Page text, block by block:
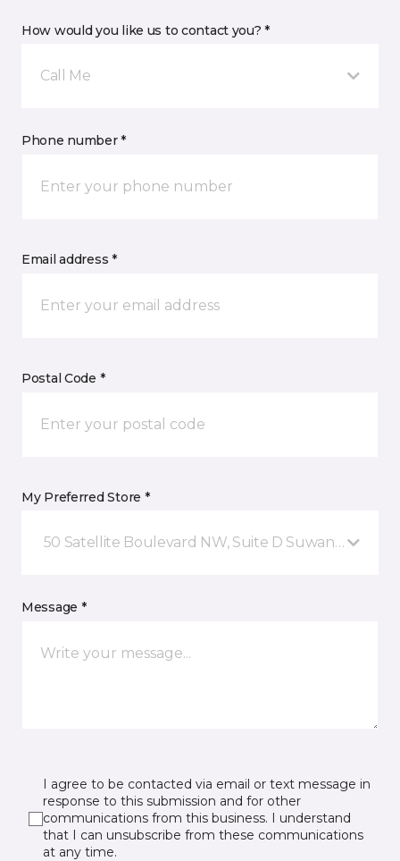
How would you like us to contact you? *
Call Me
Phone number *
Email address *
Postal Code *
My Preferred Store *
50 Satellite Boulevard NW, Suite D Suwanee, GA
Message *
I agree to be contacted via email or text message in
response to this submission and for other
communications from this business. I understand
that I can unsubscribe from these communications
at any time.